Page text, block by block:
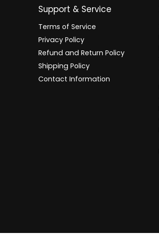
Support & Service
Terms of Service
Privacy Policy
Refund and Return Policy
Shipping Policy
Contact Information